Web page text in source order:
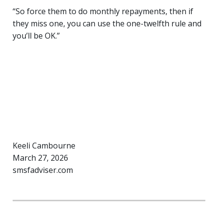
“So force them to do monthly repayments, then if
they miss one, you can use the one-twelfth rule and
you’ll be OK.”
Keeli Cambourne
March 27, 2026
smsfadviser.com